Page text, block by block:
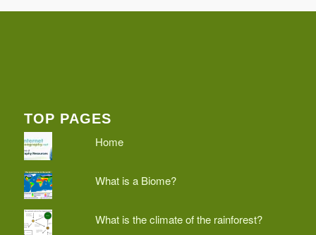
TOP PAGES
Home
What is a Biome?
What is the climate of the rainforest?